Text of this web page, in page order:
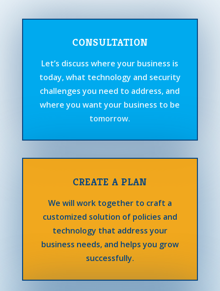
CONSULTATION
Let’s discuss where your business is
today, what technology and security
challenges you need to address, and
where you want your business to be
tomorrow.
CREATE A PLAN
We will work together to craft a
customized solution of policies and
technology that address your
business needs, and helps you grow
successfully.